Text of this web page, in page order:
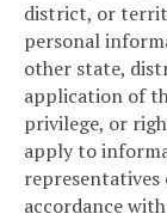
district, or
personal
other state,
application of
privilege, or
apply to
representatives
accordance